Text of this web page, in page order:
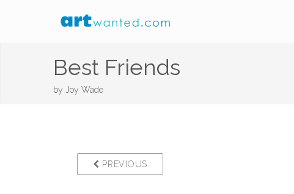
Best Friends
by Joy Wade
PREVIOUS